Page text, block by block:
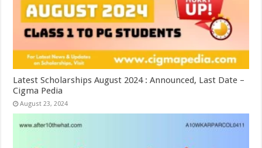
Latest Scholarships August 2024 : Announced, Last Date –
Cigma Pedia
August 23, 2024